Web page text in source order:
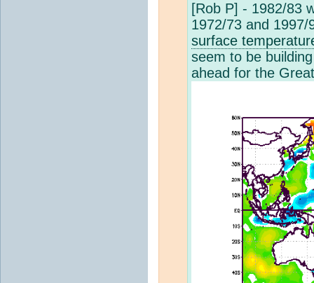
[Rob P] - 1982/83
1972/73 and
surface
seem to be
ahead for the